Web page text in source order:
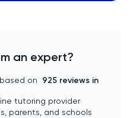
an expert?
on 925 reviews in
tutoring provider
parents, and schools